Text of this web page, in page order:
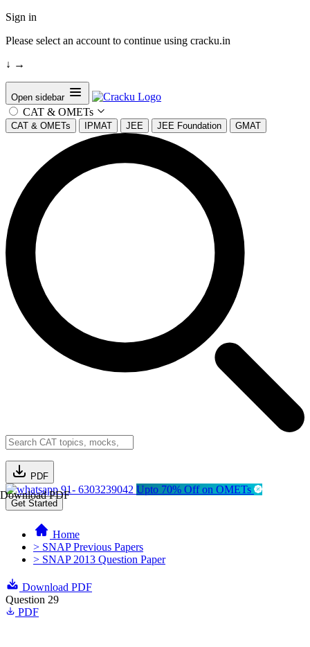
Sign in
Please select an account to continue using cracku.in
↓ →
Open sidebar
CAT & OMETs
CAT & OMETs IPMAT JEE JEE Foundation GMAT
PDF
Download PDF91- 6303239042 Upto 70% Off on OMETs
Get Started
Home
> SNAP Previous Papers
> SNAP 2013 Question Paper
Download PDF
Question 29
PDF